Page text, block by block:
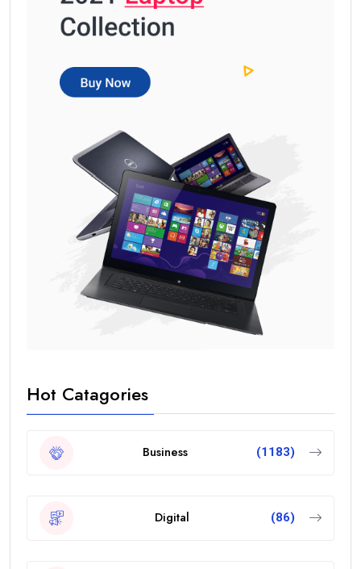
Hot Catagories
Business (1183)
Digital (86)